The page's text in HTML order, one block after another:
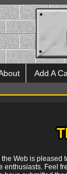
Add A
Web is pleased
enthusiasts. Feel